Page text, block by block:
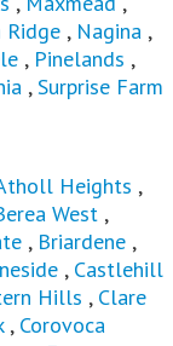
Ridge , Nagina ,
, Pinelands ,
,Surprise Farm
Heights ,
West ,
, Briardene ,
, Castlehill
Hills , Clare
, Corovoca